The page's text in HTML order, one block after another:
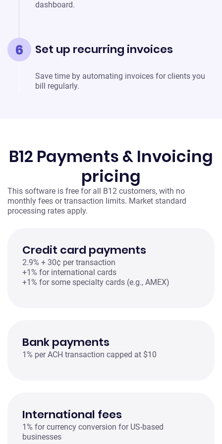
dashboard.
6 Set up recurring invoices
Save time by automating invoices for clients you
bill regularly.
B12 Payments & Invoicing
pricing
This software is free for all B12 customers, with no
monthly fees or transaction limits. Market standard
processing rates apply.
Credit card payments
2.9% + 30¢ per transaction
+1% for international cards
+1% for some specialty cards (e.g., AMEX)
Bank payments
1% per ACH transaction capped at $10
International fees
1% for currency conversion for US-based
businesses